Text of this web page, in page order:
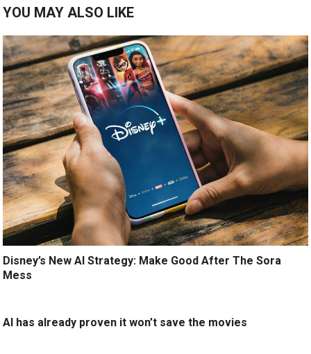
YOU MAY ALSO LIKE
Disney’s New AI Strategy: Make Good After The Sora
Mess
AI has already proven it won’t save the movies